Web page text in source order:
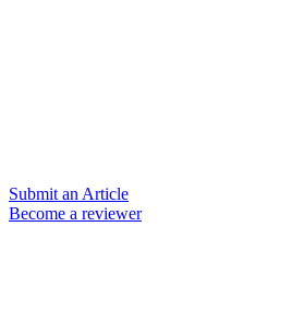
Submit an Article
Become a reviewer